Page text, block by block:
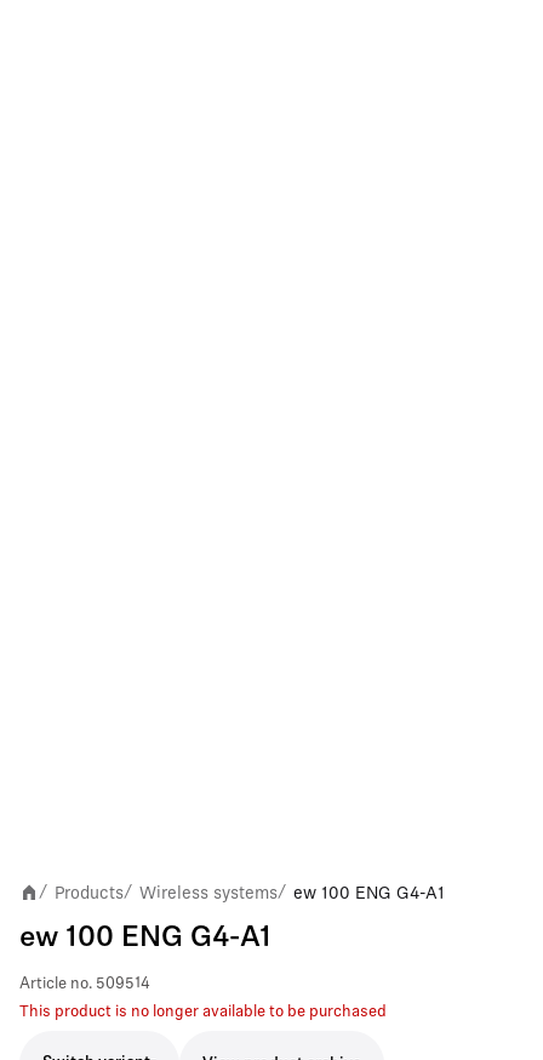
/ Products/ Wireless systems/ ew 100 ENG G4-A1
ew 100 ENG G4-A1
Article no. 509514
This product is no longer available to be purchased